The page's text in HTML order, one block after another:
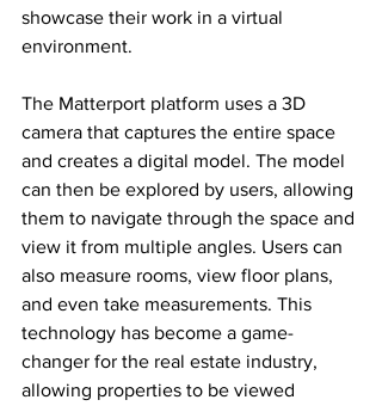
showcase their work in a virtual
environment.
The Matterport platform uses a 3D
camera that captures the entire space
and creates a digital model. The model
can then be explored by users, allowing
them to navigate through the space and
view it from multiple angles. Users can
also measure rooms, view floor plans,
and even take measurements. This
technology has become a game-
changer for the real estate industry,
allowing properties to be viewed